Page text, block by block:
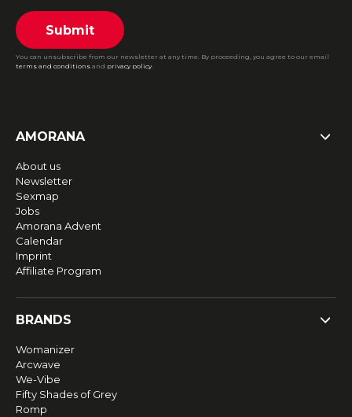
Submit
You can unsubscribe from our newsletter at any time. By proceeding, you agree to our email
terms and conditions and privacy policy.
AMORANA
About us
Newsletter
Sexmap
Jobs
Amorana Advent
Calendar
Imprint
Affiliate Program
BRANDS
Womanizer
Arcwave
We-Vibe
Fifty Shades of Grey
Romp